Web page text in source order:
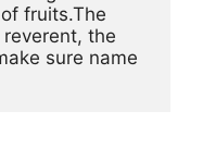
fruits.The
the
sure name